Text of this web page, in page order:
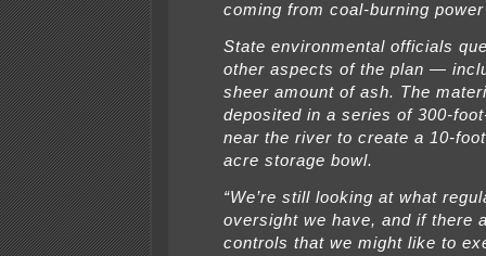
coming from coal-burning
State environmental officials
other aspects of the plan —
sheer amount of ash. The
deposited in a series of 300-
near the river to create a 10-
acre storage bowl.
“We’re still looking at what
oversight we have, and if there
controls that we might like to